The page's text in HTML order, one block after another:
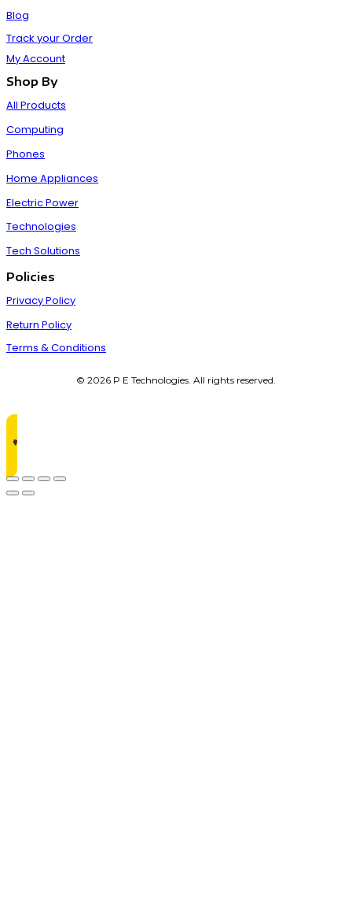
Blog
Track your Order
My Account
Shop By
All Products
Computing
Phones
Home Appliances
Electric Power
Technologies
Tech Solutions
Policies
Privacy Policy
Return Policy
Terms & Conditions
© 2026 P E Technologies. All rights reserved.